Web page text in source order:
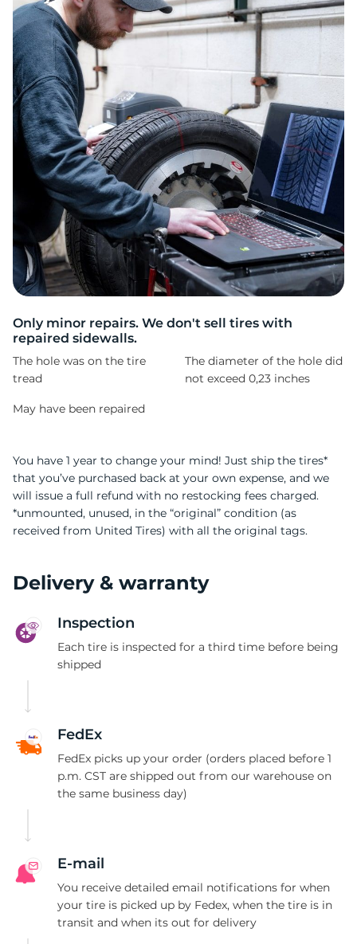
Only minor repairs. We don't sell tires with
repaired sidewalls.
The hole was on the tire
tread
The diameter of the hole did
not exceed 0,23 inches
May have been repaired
You have 1 year to change your mind! Just ship the tires*
that you’ve purchased back at your own expense, and we
will issue a full refund with no restocking fees charged.
*unmounted, unused, in the “original” condition (as
received from United Tires) with all the original tags.
Delivery & warranty
Inspection
Each tire is inspected for a third time before being
shipped
FedEx
FedEx picks up your order (orders placed before 1
p.m. CST are shipped out from our warehouse on
the same business day)
E-mail
You receive detailed email notifications for when
your tire is picked up by Fedex, when the tire is in
transit and when its out for delivery